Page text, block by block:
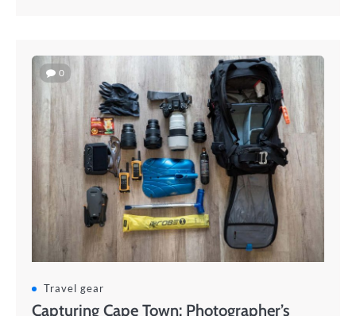
0
Travel gear
Capturing Cape Town: Photographer’s